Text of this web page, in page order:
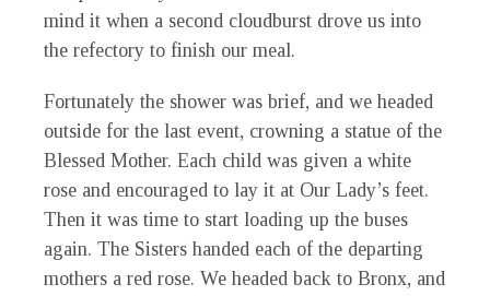
mind it when a second cloudburst drove us into
the refectory to finish our meal.
Fortunately the shower was brief, and we headed
outside for the last event, crowning a statue of the
Blessed Mother. Each child was given a white
rose and encouraged to lay it at Our Lady’s feet.
Then it was time to start loading up the buses
again. The Sisters handed each of the departing
mothers a red rose. We headed back to Bronx, and